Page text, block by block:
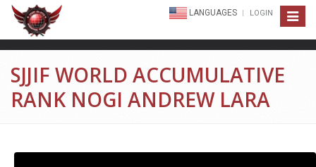
Toggle
LANGUAGES LOGIN
SJJIF WORLD ACCUMULATIVE
RANK NOGI ANDREW LARA